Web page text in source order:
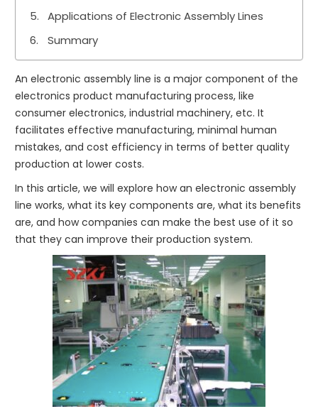
Applications of Electronic Assembly Lines
Summary
An electronic assembly line is a major component of the
electronics product manufacturing process, like
consumer electronics, industrial machinery, etc. It
facilitates effective manufacturing, minimal human
mistakes, and cost efficiency in terms of better quality
production at lower costs.
In this article, we will explore how an electronic assembly
line works, what its key components are, what its benefits
are, and how companies can make the best use of it so
that they can improve their production system.